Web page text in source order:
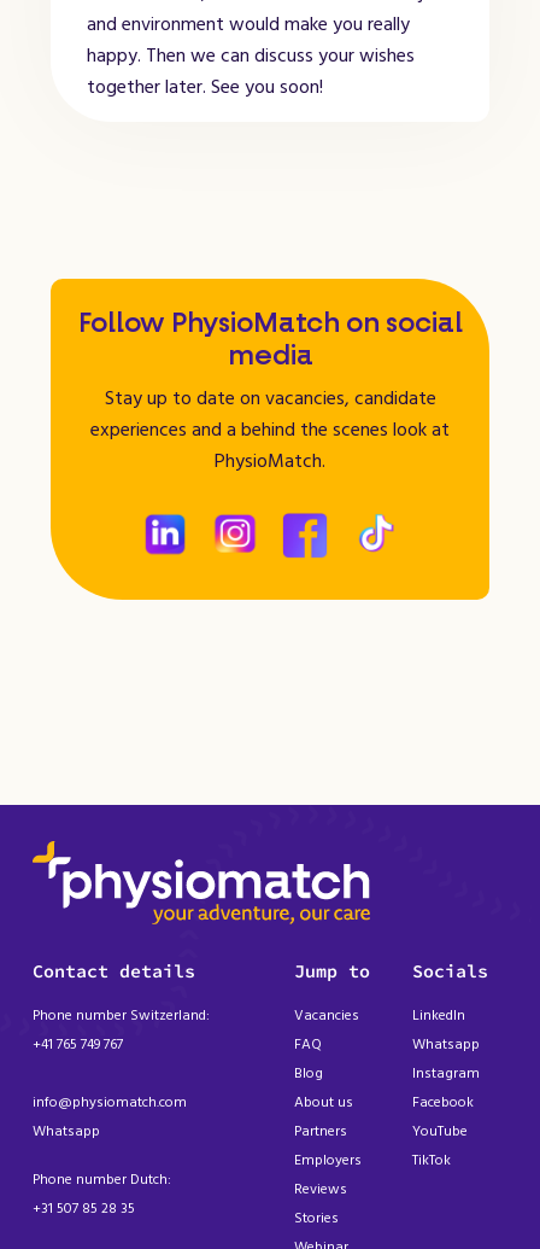
and environment would make you really
happy. Then we can discuss your wishes
together later. See you soon!
Follow PhysioMatch on social
media
Stay up to date on vacancies, candidate
experiences and a behind the scenes look at
PhysioMatch.
Contact details
Phone number Switzerland:
+41 765 749 767
info@physiomatch.com
Whatsapp
Phone number Dutch:
+31 507 85 28 35
Jump to
Vacancies
FAQ
Blog
About us
Partners
Employers
Reviews
Stories
Socials
LinkedIn
Whatsapp
Instagram
Facebook
YouTube
TikTok